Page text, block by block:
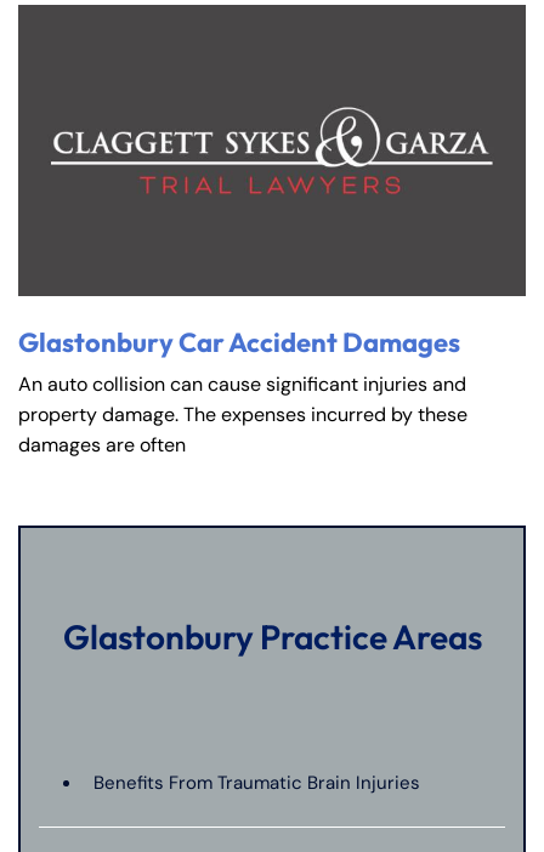
Glastonbury Car Accident Damages
An auto collision can cause significant injuries and
property damage. The expenses incurred by these
damages are often
Glastonbury Practice Areas
Benefits From Traumatic Brain Injuries